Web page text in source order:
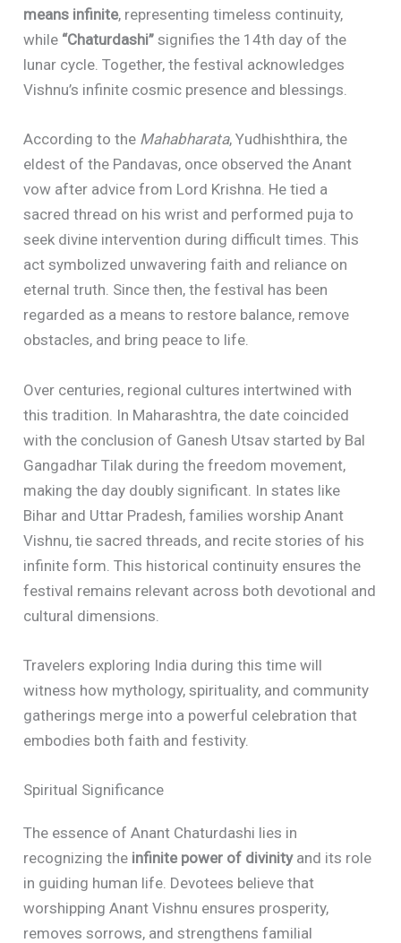
means infinite, representing timeless continuity,
while “Chaturdashi” signifies the 14th day of the
lunar cycle. Together, the festival acknowledges
Vishnu’s infinite cosmic presence and blessings.
According to the Mahabharata, Yudhishthira, the
eldest of the Pandavas, once observed the Anant
vow after advice from Lord Krishna. He tied a
sacred thread on his wrist and performed puja to
seek divine intervention during difficult times. This
act symbolized unwavering faith and reliance on
eternal truth. Since then, the festival has been
regarded as a means to restore balance, remove
obstacles, and bring peace to life.
Over centuries, regional cultures intertwined with
this tradition. In Maharashtra, the date coincided
with the conclusion of Ganesh Utsav started by Bal
Gangadhar Tilak during the freedom movement,
making the day doubly significant. In states like
Bihar and Uttar Pradesh, families worship Anant
Vishnu, tie sacred threads, and recite stories of his
infinite form. This historical continuity ensures the
festival remains relevant across both devotional and
cultural dimensions.
Travelers exploring India during this time will
witness how mythology, spirituality, and community
gatherings merge into a powerful celebration that
embodies both faith and festivity.
Spiritual Significance
The essence of Anant Chaturdashi lies in
recognizing the infinite power of divinityand its role
in guiding human life. Devotees believe that
worshipping Anant Vishnu ensures prosperity,
removes sorrows, and strengthens familial